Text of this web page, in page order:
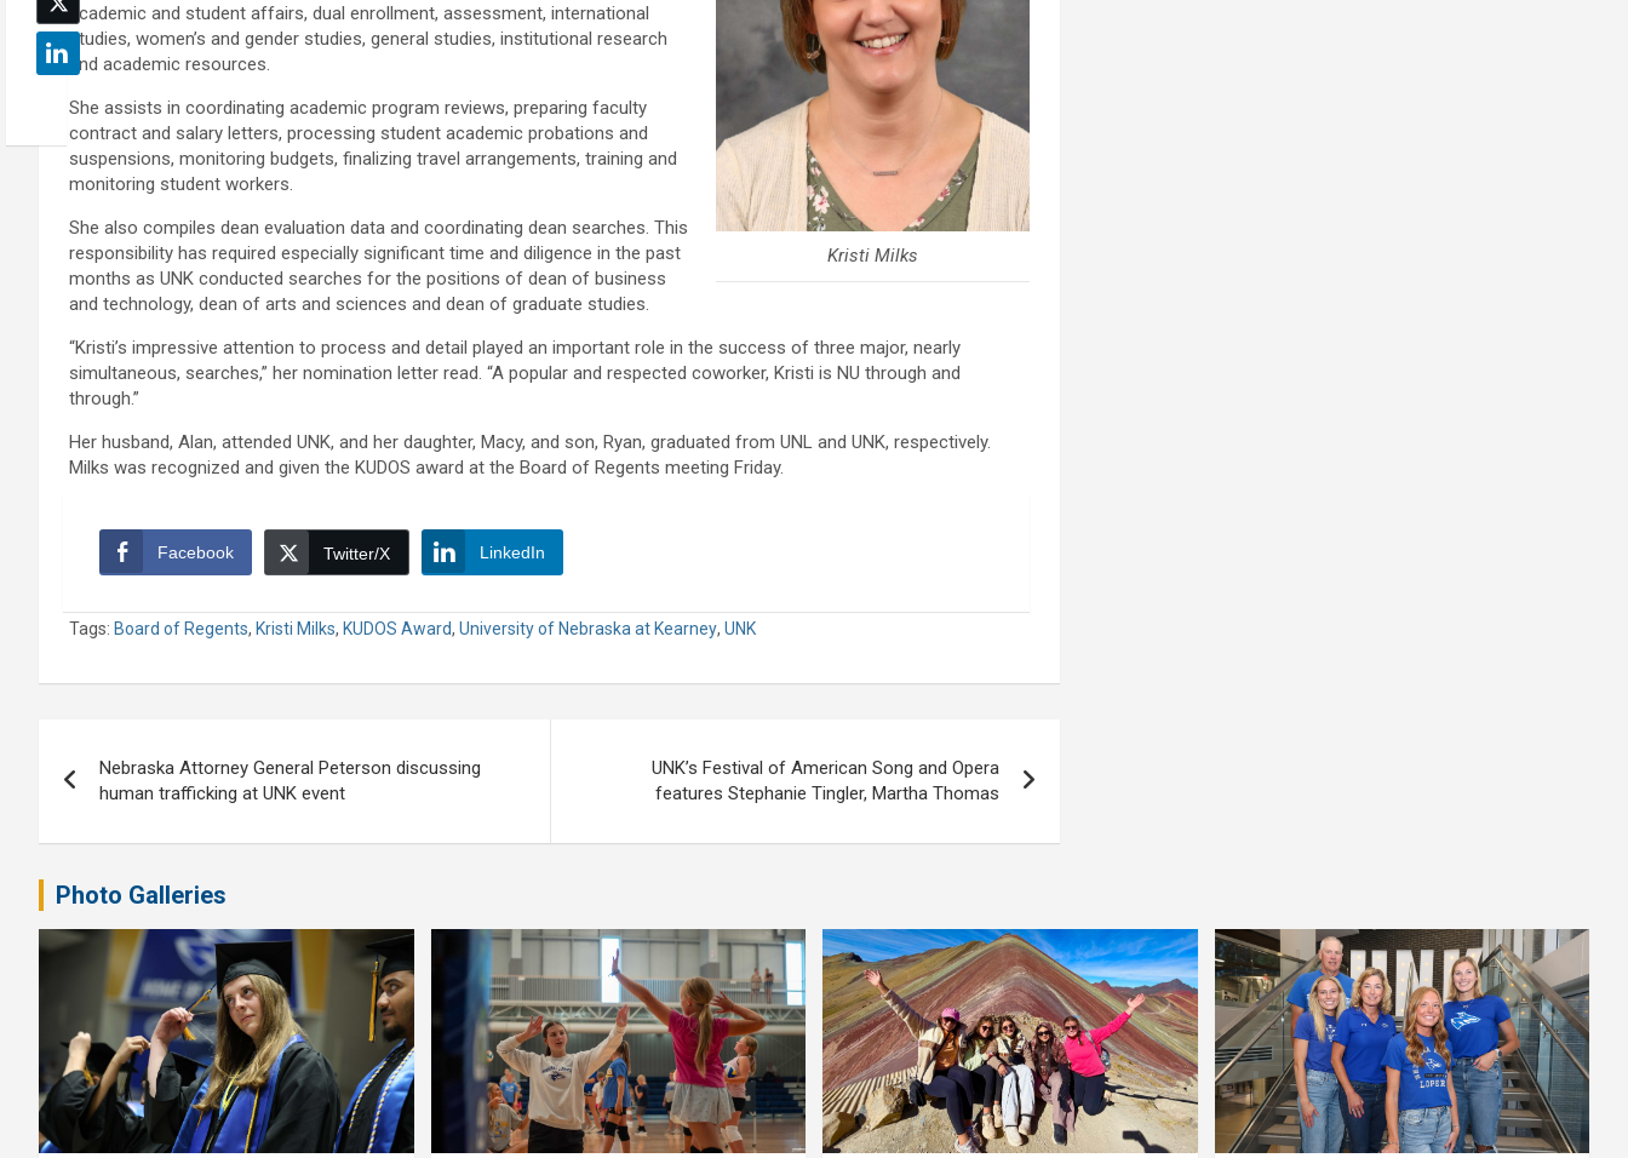
Kristi Milks
academic and student affairs, dual enrollment, assessment, international
studies, women’s and gender studies, general studies, institutional research
and academic resources.
She assists in coordinating academic program reviews, preparing faculty
contract and salary letters, processing student academic probations and
suspensions, monitoring budgets, finalizing travel arrangements, training and
monitoring student workers.
She also compiles dean evaluation data and coordinating dean searches. This
responsibility has required especially significant time and diligence in the past
months as UNK conducted searches for the positions of dean of business
and technology, dean of arts and sciences and dean of graduate studies.
“Kristi’s impressive attention to process and detail played an important role in the success of three major, nearly
simultaneous, searches,” her nomination letter read. “A popular and respected coworker, Kristi is NU through and
through.”
Her husband, Alan, attended UNK, and her daughter, Macy, and son, Ryan, graduated from UNL and UNK, respectively.
Milks was recognized and given the KUDOS award at the Board of Regents meeting Friday.
Facebook Twitter/X LinkedIn
Tags: Board of Regents, Kristi Milks, KUDOS Award, University of Nebraska at Kearney, UNK
navigation
Nebraska Attorney General Peterson discussing
human trafficking at UNK event
UNK’s Festival of American Song and Opera
features Stephanie Tingler, Martha Thomas
Photo Galleries